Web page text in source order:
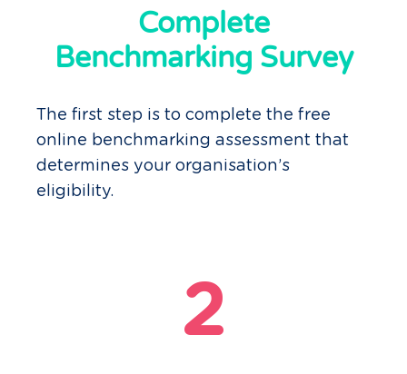
Complete
Benchmarking Survey
The first step is to complete the free
online benchmarking assessment that
determines your organisation’s
eligibility.
2